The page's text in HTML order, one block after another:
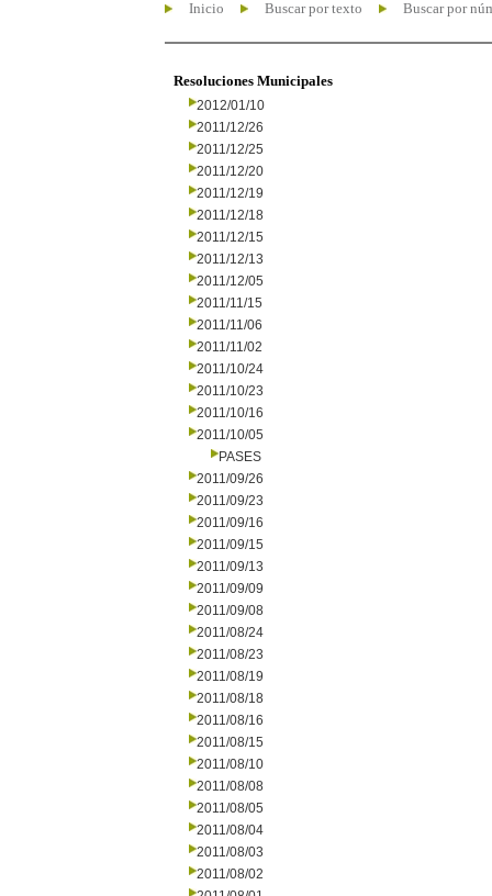
Inicio Buscar por texto Buscar por
Resoluciones Municipales
2012/01/10
2011/12/26
2011/12/25
2011/12/20
2011/12/19
2011/12/18
2011/12/15
2011/12/13
2011/12/05
2011/11/15
2011/11/06
2011/11/02
2011/10/24
2011/10/23
2011/10/16
2011/10/05
PASES
2011/09/26
2011/09/23
2011/09/16
2011/09/15
2011/09/13
2011/09/09
2011/09/08
2011/08/24
2011/08/23
2011/08/19
2011/08/18
2011/08/16
2011/08/15
2011/08/10
2011/08/08
2011/08/05
2011/08/04
2011/08/03
2011/08/02